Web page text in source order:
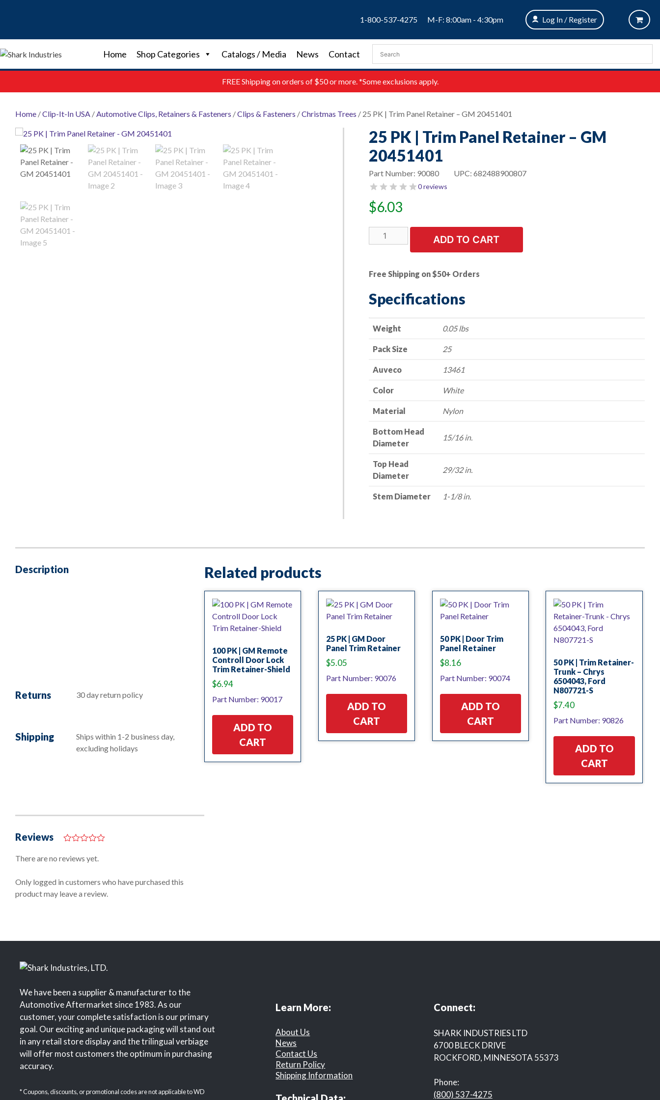
1-800-537-4275 M-F: 8:00am - 4:30pm Log In / Register
Home Shop Categories Catalogs / Media News Contact
FREEShipping on orders of $50 or more. *Some exclusions apply.
Home /Clip-It-In USA /Automotive Clips, Retainers & Fasteners /Clips & Fasteners /Christmas Trees / 25 PK | Trim Panel Retainer – GM 20451401
25 PK | Trim Panel Retainer – GM
20451401
UPC: 682488900807
Part Number: 90080
0 reviews
$6.03
PK
Panel
-
20451401
ADD TO CART
Free Shipping on $50+ Orders
Specifications
Weight 0.05 lbs
Pack Size 25
Auveco 13461
Color White
Material Nylon
Bottom Head
Diameter
15/16 in.
Top Head
Diameter
29/32 in.
Stem Diameter 1-1/8 in.
Description
Returns 30 day return policy
Shipping
Ships within 1-2 business day,
excluding holidays
Reviews
o
o
5
There are no reviews yet.
Only logged in customers who have purchased this
product may leave a review.
Related products
100 PK | GM Remote
Controll Door Lock
Trim Retainer-Shield
$6.94
Part Number: 90017
ADD TO
CART
25 PK | GM Door
Panel Trim Retainer
$5.05
Part Number: 90076
ADD TO
CART
50 PK | Door Trim
Panel Retainer
$8.16
Part Number: 90074
ADD TO
CART
50 PK | Trim Retainer-
Trunk – Chrys
6504043, Ford
N807721-S
$7.40
Part Number: 90826
ADD TO
CART
We have been a supplier & manufacturer to the
Automotive Aftermarket since 1983. As our
customer, your complete satisfaction is our primary
goal. Our exciting and unique packaging will stand out
in any retail store display and the trilingual verbiage
will offer most customers the optimum in purchasing
accuracy.
* Coupons, discounts, or promotional codes are not applicable to WD
Learn More:
About Us
News
Contact Us
Return Policy
Shipping Information
Connect:
SHARK INDUSTRIES LTD
6700 BLECK DRIVE
ROCKFORD, MINNESOTA 55373
Phone:
(800) 537-4275